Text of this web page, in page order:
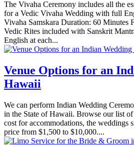
The Vivaha Ceremony includes all the
for a Vedic Vivaha Wedding with full
Vivaha Samskara Duration: 60 Minutes
Vedic Rites included with Sanskrit
English at each...
Venue Options for an
Hawaii
We can perform Indian Wedding
in the State of Hawaii. Browse our list
cost for accommodations, the weddings
price from $1,500 to $10,000....